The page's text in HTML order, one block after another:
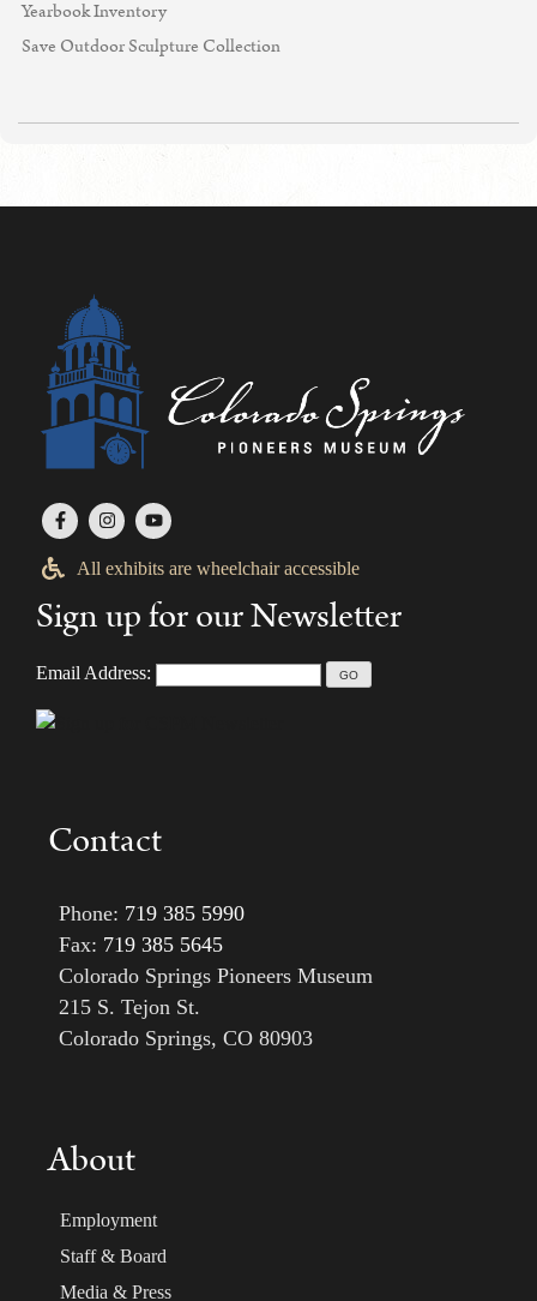
Yearbook Inventory
Save Outdoor Sculpture Collection
All exhibits are wheelchair accessible
Sign up for our Newsletter
Email Address:
Contact
Phone: 719 385 5990
Fax: 719 385 5645
Colorado Springs Pioneers Museum
215 S. Tejon St.
Colorado Springs, CO 80903
About
Employment
Staff & Board
Media & Press